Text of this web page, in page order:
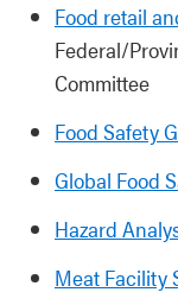
Food retail
Federal/
Committee
Food Safety
Global Food
Hazard
Meat Facility